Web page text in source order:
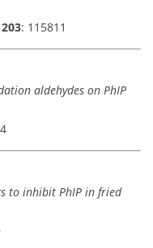
203: 115811
aldehydes on PhIP
to inhibit PhIP in fried